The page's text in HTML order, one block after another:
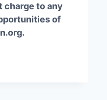
charge to any
of